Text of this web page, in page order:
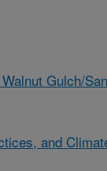
Gulch/
and